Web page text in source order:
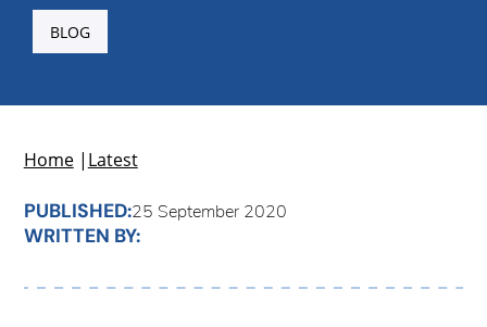
BLOG
Home | Latest
PUBLISHED:25 September 2020
WRITTEN BY: